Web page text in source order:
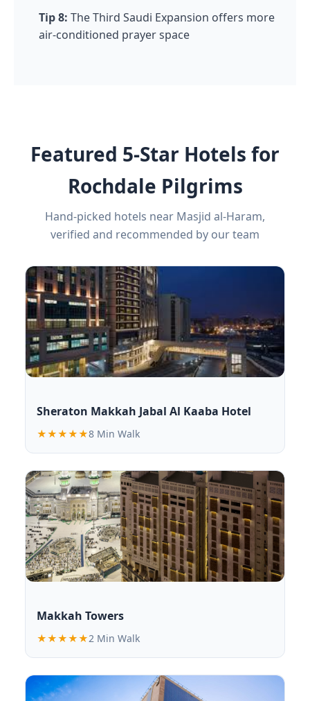
Tip 8: The Third Saudi Expansion offers more
air-conditioned prayer space
Featured 5-Star Hotels for
Rochdale Pilgrims
Hand-picked hotels near Masjid al-Haram,
verified and recommended by our team
Sheraton Makkah Jabal Al Kaaba Hotel
★★★★★8 Min Walk
Makkah Towers
★★★★★2 Min Walk